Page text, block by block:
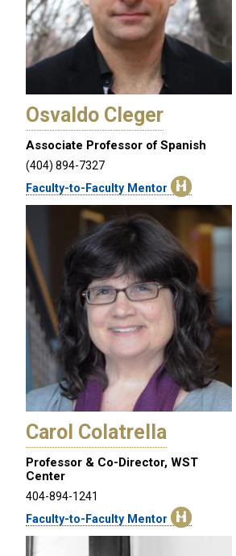
Osvaldo Cleger
Associate Professor of Spanish
(404) 894-7327
Faculty-to-Faculty Mentor
Carol Colatrella
Professor & Co-Director, WST
Center
404-894-1241
Faculty-to-Faculty Mentor